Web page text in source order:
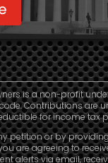
is a non-profit
Contributions are
for income tax
petition or by
are agreeing to
alerts via email,